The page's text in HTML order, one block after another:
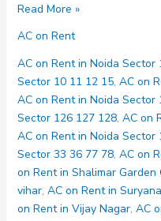
AC
in
Noida
Sector
121
123
125
Read More »
AC on Rent
AC on Rent in Noida Sector
Sector 10 11 12 15, AC on
AC on Rent in Noida Sector
Sector 126 127 128, AC on
AC on Rent in Noida Sector
Sector 33 36 77 78, AC on
on Rent in Shalimar Garden
vihar, AC on Rent in
on Rent in Vijay Nagar, AC